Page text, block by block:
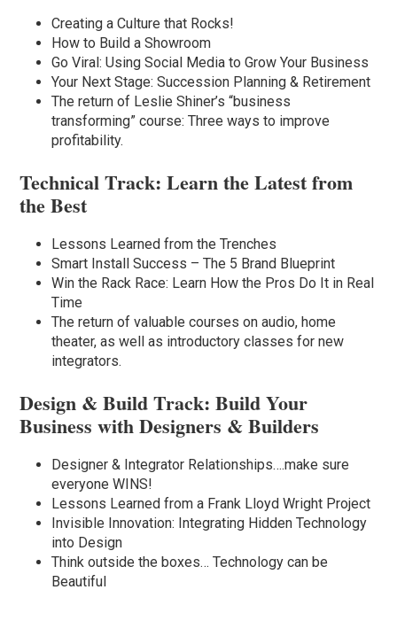
Creating a Culture that Rocks!
How to Build a Showroom
Go Viral: Using Social Media to Grow Your Business
Your Next Stage: Succession Planning & Retirement
The return of Leslie Shiner’s “business
transforming” course: Three ways to improve
profitability.
Technical Track: Learn the Latest from
the Best
Lessons Learned from the Trenches
Smart Install Success – The 5 Brand Blueprint
Win the Rack Race: Learn How the Pros Do It in Real
Time
The return of valuable courses on audio, home
theater, as well as introductory classes for new
integrators.
Design & Build Track: Build Your
Business with Designers & Builders
Designer & Integrator Relationships….make sure
everyone WINS!
Lessons Learned from a Frank Lloyd Wright Project
Invisible Innovation: Integrating Hidden Technology
into Design
Think outside the boxes… Technology can be
Beautiful